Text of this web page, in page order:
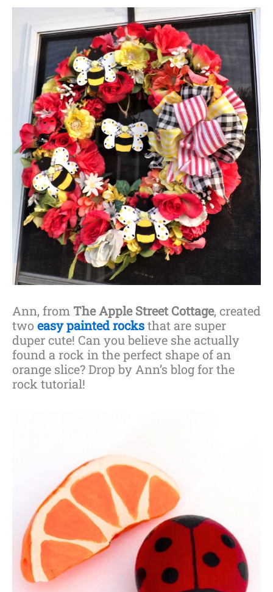
Ann, from The Apple Street Cottage, created
twoeasy painted rocksthat are super
duper cute! Can you believe she actually
found a rock in the perfect shape of an
orange slice? Drop by Ann’s blog for the
rock tutorial!